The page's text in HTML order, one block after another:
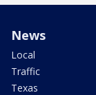
News
Local
Traffic
Texas